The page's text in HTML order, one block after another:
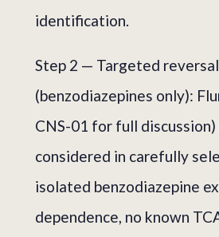
identification.
Step 2 — Targeted reversal
(benzodiazepines only):
CNS-01 for full discussion)
considered in carefully
isolated benzodiazepine
dependence, no known